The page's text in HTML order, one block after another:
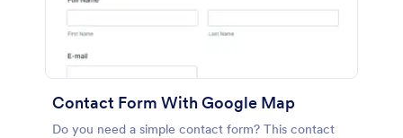
Contact Form With Google Map
Do you need a simple contact form? This contact